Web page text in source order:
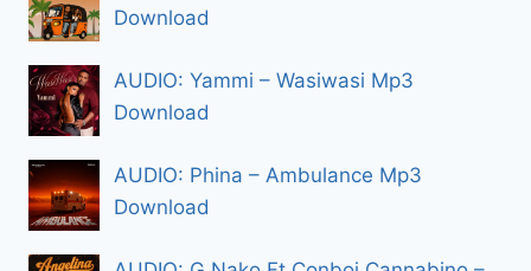
Download
AUDIO: Yammi – Wasiwasi Mp3
Download
AUDIO: Phina – Ambulance Mp3
Download